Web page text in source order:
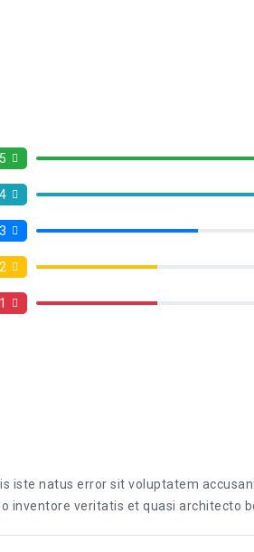
5
4
3
2
1
iste natus error sit voluptatem
inventore veritatis et quasi architecto